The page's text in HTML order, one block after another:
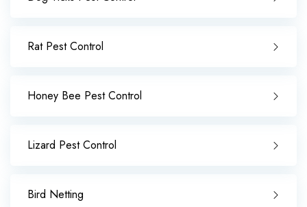
Rat Pest Control
Honey Bee Pest Control
Lizard Pest Control
Bird Netting